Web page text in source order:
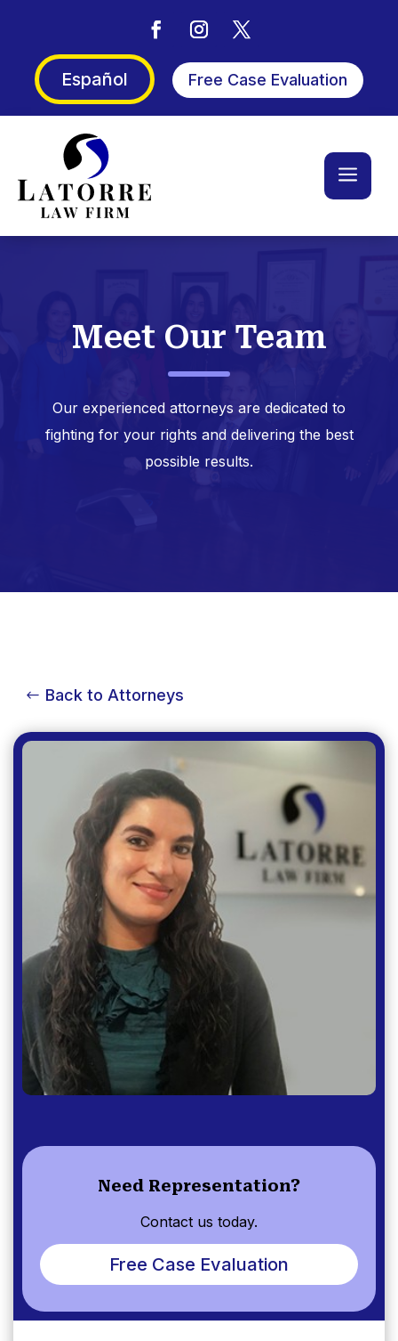
Español Free Case Evaluation
a
Meet Our Team
Our experienced attorneys are dedicated to
fighting for your rights and delivering the best
possible results.
Back to Attorneys
Need Representation?
Contact us today.
Free Case Evaluation